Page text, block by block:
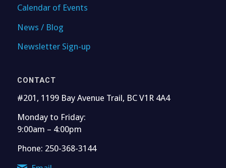
Calendar of Events
News / Blog
Newsletter Sign-up
CONTACT
#201, 1199 Bay Avenue Trail, BC V1R 4A4
Monday to Friday:
9:00am – 4:00pm
Phone: 250-368-3144